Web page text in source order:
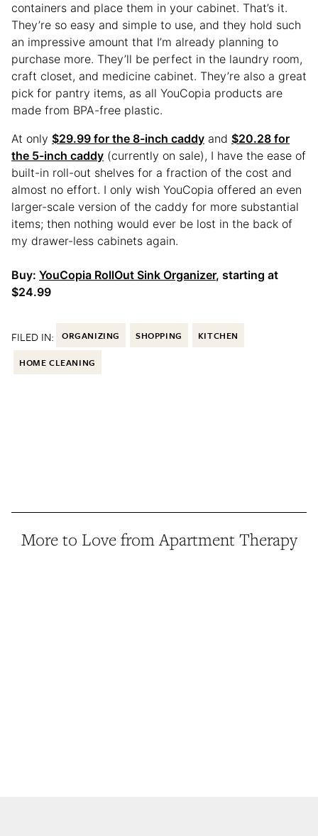
containers and place them in your cabinet. That’s it.
They’re so easy and simple to use, and they hold such
an impressive amount that I’m already planning to
purchase more. They’ll be perfect in the laundry room,
craft closet, and medicine cabinet. They’re also a great
pick for pantry items, as all YouCopia products are
made from BPA-free plastic.
At only $29.99 for the 8-inch caddy and $20.28 for
the 5-inch caddy (currently on sale), I have the ease of
built-in roll-out shelves for a fraction of the cost and
almost no effort. I only wish YouCopia offered an even
larger-scale version of the caddy for more substantial
items; then nothing would ever be lost in the back of
my drawer-less cabinets again.
Buy: YouCopia RollOut Sink Organizer, starting at
$24.99
FILED IN: ORGANIZING SHOPPING KITCHEN
HOME CLEANING
More to Love from Apartment Therapy